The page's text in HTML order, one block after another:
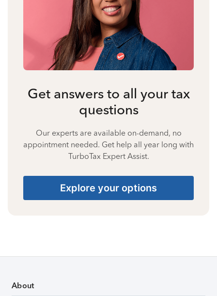
Get answers to all your tax
questions
Our experts are available on-demand, no
appointment needed. Get help all year long with
TurboTax Expert Assist.
Explore your options
About